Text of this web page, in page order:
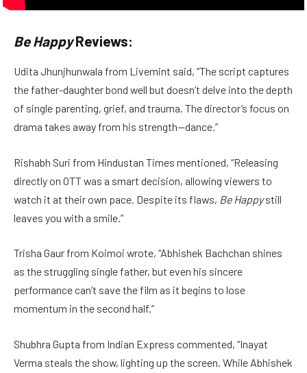
Be HappyReviews:
Udita Jhunjhunwala from Livemint said, “The script captures
the father-daughter bond well but doesn’t delve into the depth
of single parenting, grief, and trauma. The director’s focus on
drama takes away from his strength—dance.”
Rishabh Suri from Hindustan Times mentioned, “Releasing
directly on OTT was a smart decision, allowing viewers to
watch it at their own pace. Despite its flaws, Be Happystill
leaves you with a smile.”
Trisha Gaur from Koimoi wrote, “Abhishek Bachchan shines
as the struggling single father, but even his sincere
performance can’t save the film as it begins to lose
momentum in the second half.”
Shubhra Gupta from Indian Express commented, “Inayat
Verma steals the show, lighting up the screen. While Abhishek